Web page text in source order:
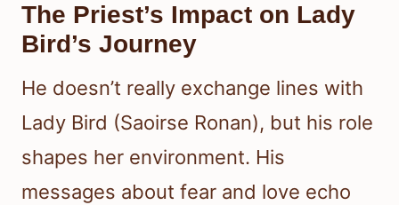
The Priest’s Impact on Lady
Bird’s Journey
He doesn’t really exchange lines with
Lady Bird (Saoirse Ronan), but his role
shapes her environment. His
messages about fear and love echo